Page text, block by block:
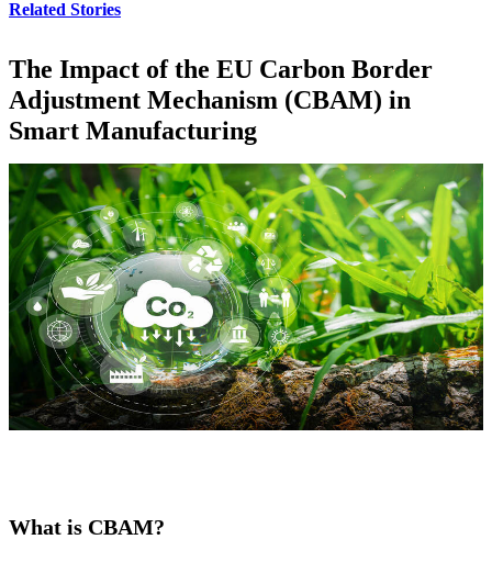
Related Stories
The Impact of the EU Carbon Border
Adjustment Mechanism (CBAM) in
Smart Manufacturing
What is CBAM?